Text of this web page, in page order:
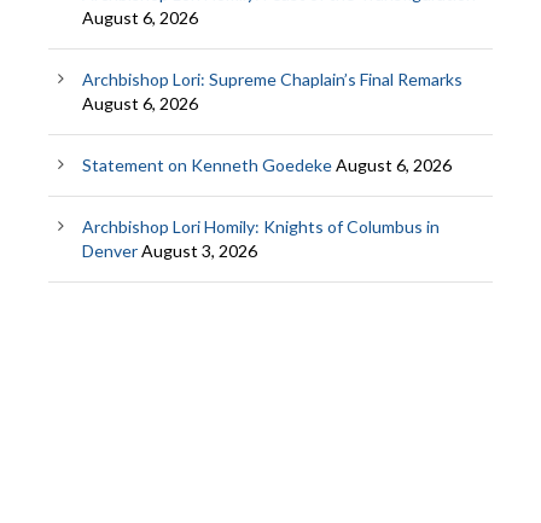
August 6, 2026
Archbishop Lori: Supreme Chaplain’s Final Remarks
August 6, 2026
Statement on Kenneth GoedekeAugust 6, 2026
Archbishop Lori Homily: Knights of Columbus in
DenverAugust 3, 2026